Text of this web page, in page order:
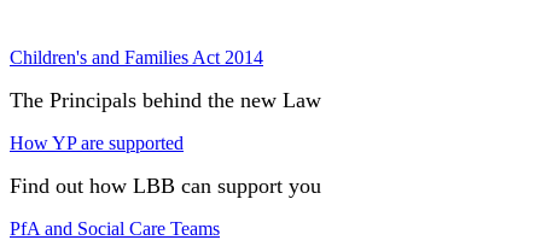
Children's and Families Act 2014
The Principals behind the new Law
How YP are supported
Find out how LBB can support you
PfA and Social Care Teams